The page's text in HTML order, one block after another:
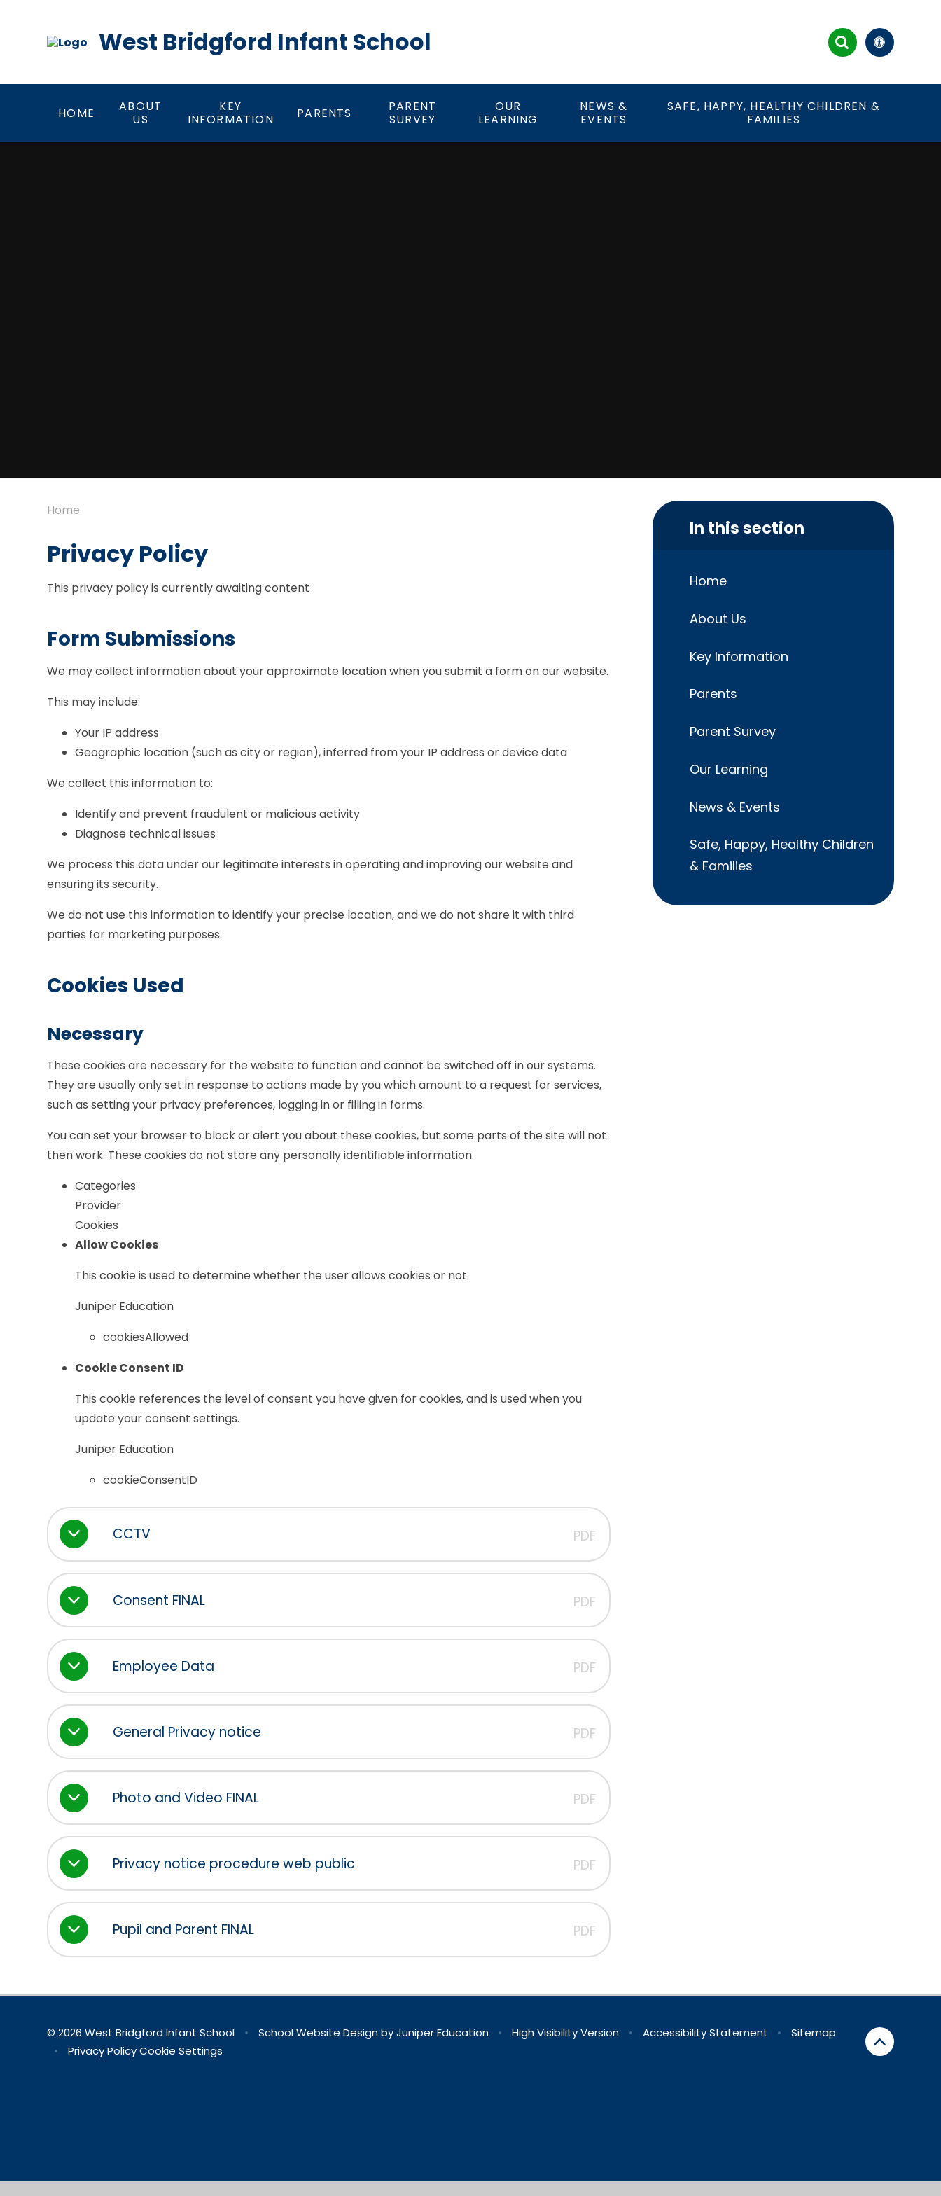
West Bridgford Infant School
HOME
ABOUT
US
KEY
INFORMATION
PARENTS
PARENT
SURVEY
OUR
LEARNING
NEWS &
EVENTS
SAFE, HAPPY, HEALTHY CHILDREN &
FAMILIES
Home
Privacy Policy
This privacy policy is currently awaiting content
Form Submissions
We may collect information about your approximate location when you submit a form on our website.
This may include:
Your IP address
Geographic location (such as city or region), inferred from your IP address or device data
We collect this information to:
Identify and prevent fraudulent or malicious activity
Diagnose technical issues
We process this data under our legitimate interests in operating and improving our website and
ensuring its security.
We do not use this information to identify your precise location, and we do not share it with third
parties for marketing purposes.
Cookies Used
Necessary
These cookies are necessary for the website to function and cannot be switched off in our systems.
They are usually only set in response to actions made by you which amount to a request for services,
such as setting your privacy preferences, logging in or filling in forms.
You can set your browser to block or alert you about these cookies, but some parts of the site will not
then work. These cookies do not store any personally identifiable information.
Categories
Provider
Cookies
Allow Cookies
This cookie is used to determine whether the user allows cookies or not.
Juniper Education
cookiesAllowed
Cookie Consent ID
This cookie references the level of consent you have given for cookies, and is used when you
update your consent settings.
Juniper Education
cookieConsentID
CCTV PDF
Consent FINAL PDF
Employee Data PDF
General Privacy notice PDF
Photo and Video FINAL PDF
Privacy notice procedure web public PDF
Pupil and Parent FINAL PDF
In this section
Home
About Us
Key Information
Parents
Parent Survey
Our Learning
News & Events
Safe, Happy, Healthy Children
& Families
© 2026 West Bridgford Infant School • School Website Design byJuniper Education • High Visibility Version • Accessibility Statement •
Sitemap
•
Privacy Policy Cookie Settings